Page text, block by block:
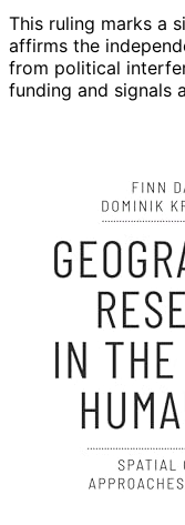
This ruling marks a
affirms the
from political
funding and signals